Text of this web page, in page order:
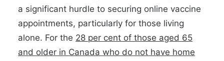
a significant hurdle to securing online vaccine
appointments, particularly for those living
alone. For the 28 per cent of those aged 65
and older in Canada who do not have home